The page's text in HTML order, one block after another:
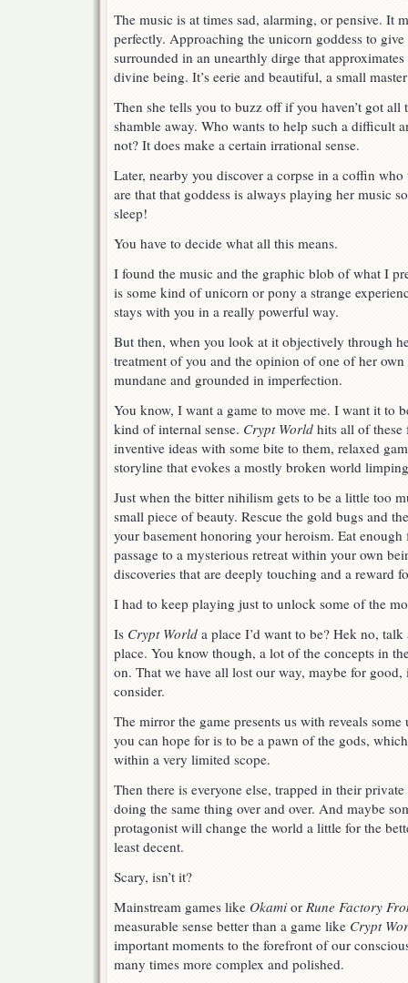
The music is at times sad, alarming, or pensive. It
perfectly. Approaching the unicorn goddess to give
surrounded in an unearthly dirge that
divine being. It’s eerie and beautiful, a small
Then she tells you to buzz off if you haven’t got all
shamble away. Who wants to help such a difficult
not? It does make a certain irrational sense.
Later, nearby you discover a corpse in a coffin
are that that goddess is always playing her music
sleep!
You have to decide what all this means.
I found the music and the graphic blob of what I
is some kind of unicorn or pony a strange
stays with you in a really powerful way.
But then, when you look at it objectively through
treatment of you and the opinion of one of her own
mundane and grounded in imperfection.
You know, I want a game to move me. I want it to
kind of internal sense. Crypt World hits all of these
inventive ideas with some bite to them, relaxed
storyline that evokes a mostly broken world
Just when the bitter nihilism gets to be a little too
small piece of beauty. Rescue the gold bugs and
your basement honoring your heroism. Eat
passage to a mysterious retreat within your own
discoveries that are deeply touching and a reward
I had to keep playing just to unlock some of the
Is Crypt World a place I’d want to be? Hek no,
place. You know though, a lot of the concepts in
on. That we have all lost our way, maybe for
consider.
The mirror the game presents us with reveals
you can hope for is to be a pawn of the gods,
within a very limited scope.
Then there is everyone else, trapped in their
doing the same thing over and over. And maybe
protagonist will change the world a little for the
least decent.
Scary, isn’t it?
Mainstream games like Okami or Rune Factory
measurable sense better than a game like Crypt
important moments to the forefront of our
many times more complex and polished.